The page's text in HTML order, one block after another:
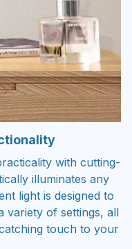
with cutting-
illuminates any
light is designed to
variety of settings, all
touch to your